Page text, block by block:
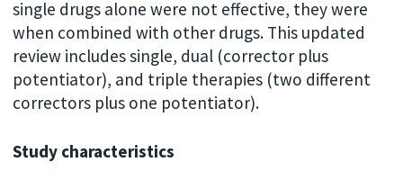
single drugs alone were not effective, they were
when combined with other drugs. This updated
review includes single, dual (corrector plus
potentiator), and triple therapies (two different
correctors plus one potentiator).
Study characteristics